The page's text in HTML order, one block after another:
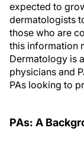
expected to
dermatologists
those who are
this information
Dermatology is
physicians and
PAs looking to
PAs: A